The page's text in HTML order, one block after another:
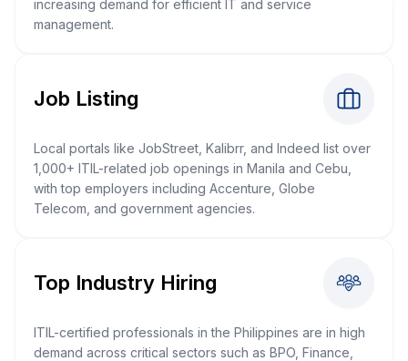
increasing demand for efficient IT and service
management.
Job Listing
Local portals like JobStreet, Kalibrr, and Indeed list over
1,000+ ITIL-related job openings in Manila and Cebu,
with top employers including Accenture, Globe
Telecom, and government agencies.
Top Industry Hiring
ITIL-certified professionals in the Philippines are in high
demand across critical sectors such as BPO, Finance,